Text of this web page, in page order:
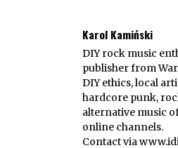
Karol Kamiński
DIY rock music
publisher from
DIY ethics, local
hardcore punk,
alternative music
online channels.
Contact via